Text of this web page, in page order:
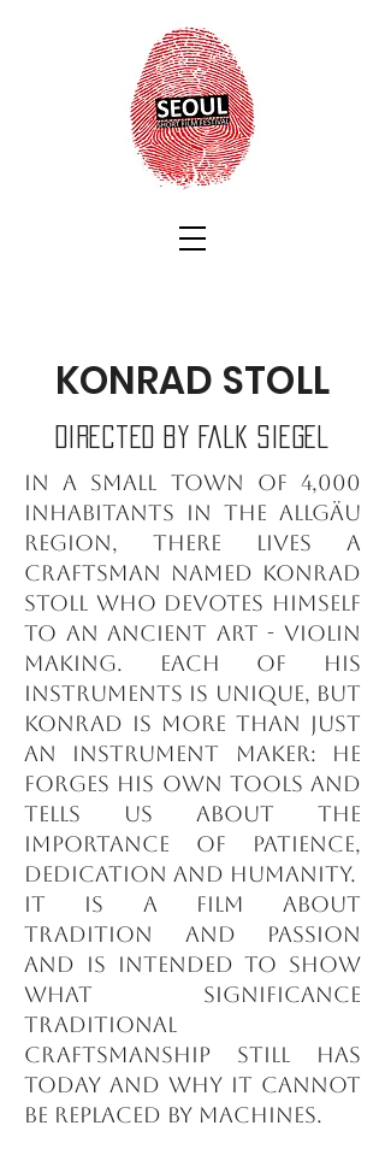
KONRAD STOLL
Directed by Falk Siegel
In a small town of 4,000
inhabitants in the Allgäu
region, there lives a
craftsman named Konrad
Stoll who devotes himself
to an ancient art - violin
making. Each of his
instruments is unique, but
Konrad is more than just
an instrument maker: he
forges his own tools and
tells us about the
importance of patience,
dedication and humanity.
It is a film about
tradition and passion
and is intended to show
what significance
traditional
craftsmanship still has
today and why it cannot
be replaced by machines.